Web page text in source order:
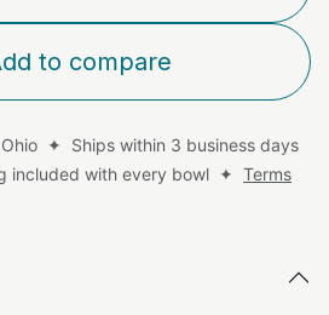
to compare
✦ Ships within 3 business days
included with every bowl ✦ Terms